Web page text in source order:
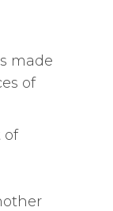
made
of
of